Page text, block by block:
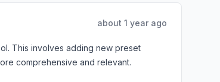
about 1 year ago
This involves adding new preset
comprehensive and relevant.